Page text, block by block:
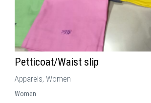
Petticoat/Waist slip
Apparels, Women
Women